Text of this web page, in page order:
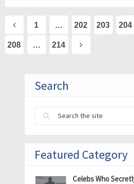
Posts
pagination
1 … 202 203 204
208 … 214
Search
Featured Category
Celebs Who